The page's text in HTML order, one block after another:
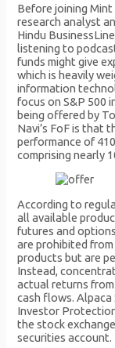
Before joining Mint
research analyst
Hindu
listening to
funds might give
which is heavily
information
focus on S&P 500
being offered by
Navi’s FoF is that
performance of
comprising nearly
According to
all available
futures and
are prohibited
products but are
Instead,
actual returns
cash flows. Alpaca
Investor
the stock
securities account.